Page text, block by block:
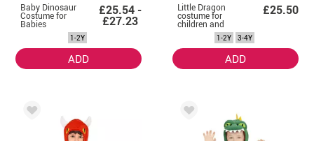
Baby Dinosaur
Costume for
Babies
£25.54 -
£27.23
1-2Y
ADD
Little Dragon
costume for
children and
£25.50
1-2Y 3-4Y
ADD